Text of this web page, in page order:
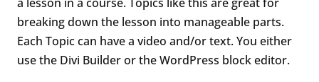
breaking down the lesson into manageable parts.
Each Topic can have a video and/or text. You either
use the Divi Builder or the WordPress block editor.